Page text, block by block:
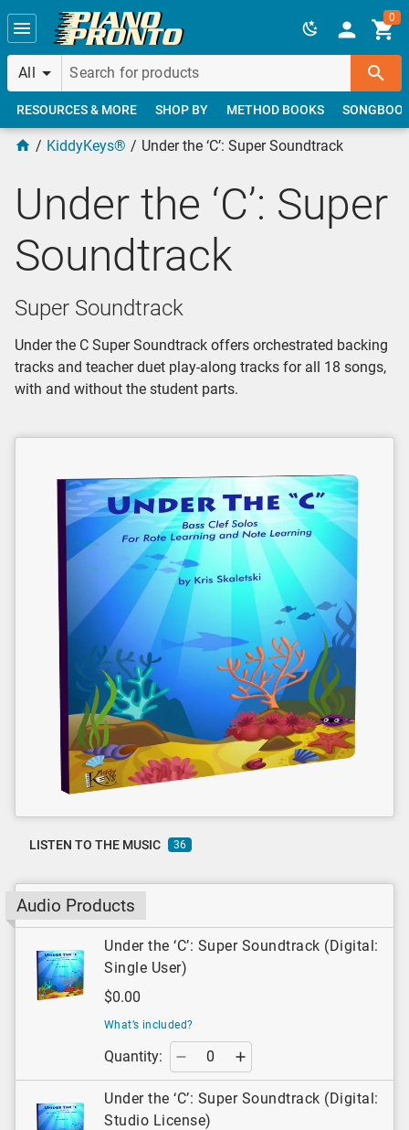
Skip to main content
All
0
RESOURCES & MORE SHOP BY METHOD BOOKS
KiddyKeys® Under the ‘C’: Super Soundtrack
Under the ‘C’: Super
Soundtrack
Super Soundtrack
Under the C Super Soundtrack offers orchestrated backing
tracks and teacher duet play-along tracks for all 18 songs,
with and without the student parts.
LISTEN TO THE MUSIC 36
Audio Products
Under the ‘C’: Super Soundtrack (Digital:
Single User)
$0.00
What’s included?
Quantity:
Under the ‘C’: Super Soundtrack (Digital:
Studio License)